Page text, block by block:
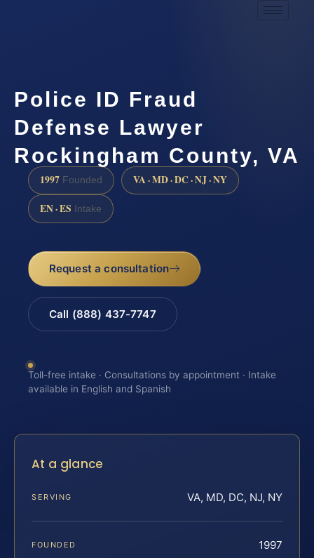
Police ID Fraud
Defense Lawyer
Rockingham County, VA
1997 Founded VA · MD · DC · NJ · NY
EN · ES Intake
Request a consultation
Call (888) 437-7747
Toll-free intake · Consultations by appointment · Intake
available in English and Spanish
At a glance
SERVING VA, MD, DC, NJ, NY
FOUNDED 1997